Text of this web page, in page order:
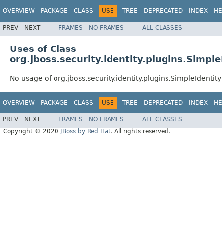
OVERVIEW PACKAGE CLASS USE TREE DEPRECATED INDEX
PREV NEXT FRAMES NO FRAMES ALL CLASSES
Uses of Class
No usage of org.jboss.security.identity.plugins.SimpleIdentity
OVERVIEW PACKAGE CLASS USE TREE DEPRECATED INDEX
PREV NEXT FRAMES NO FRAMES
ALL CLASSES
Copyright © 2020
JBoss by Red Hat. All rights reserved.